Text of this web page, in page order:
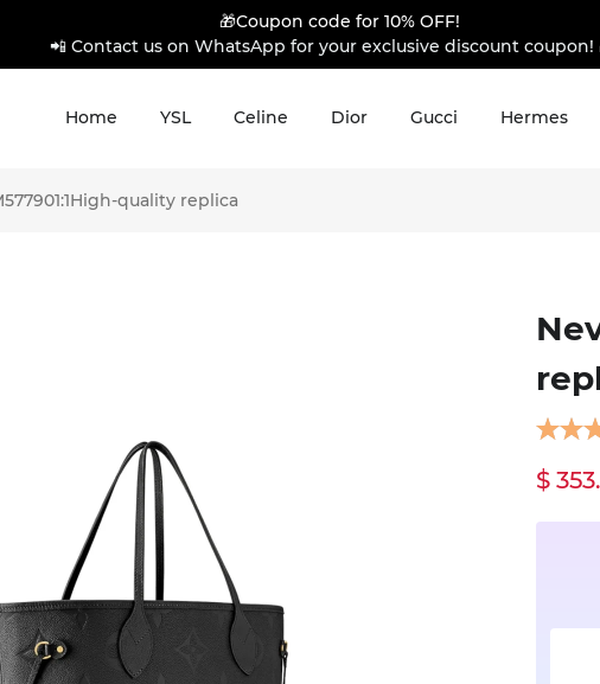
🎁Coupon code for 10% OFF!
📲 Contact us on WhatsApp for your exclusive discount coupon!
Home YSL Celine Dior Gucci Hermes
quality replica
$